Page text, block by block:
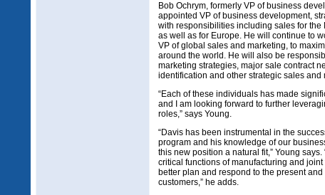
Bob Ochrym, formerly VP of business
appointed VP of business development,
with responsibilities including sales for the
as well as for Europe. He will continue to
VP of global sales and marketing, to
around the world. He will also be
marketing strategies, major sale contract
identification and other strategic sales and
“Each of these individuals has made
and I am looking forward to further
roles,” says Young.
“Davis has been instrumental in the
program and his knowledge of our
this new position a natural fit,” Young
critical functions of manufacturing and
better plan and respond to the present
customers,” he adds.